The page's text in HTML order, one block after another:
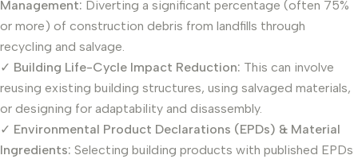
Management: Diverting a significant percentage (often 75%
or more) of construction debris from landfills through
recycling and salvage.
✓ Building Life-Cycle Impact Reduction: This can involve
reusing existing building structures, using salvaged materials,
or designing for adaptability and disassembly.
✓ Environmental Product Declarations (EPDs) & Material
Ingredients: Selecting building products with published EPDs